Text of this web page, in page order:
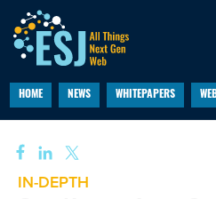
HOME NEWS WHITEPAPERS
IN-DEPTH